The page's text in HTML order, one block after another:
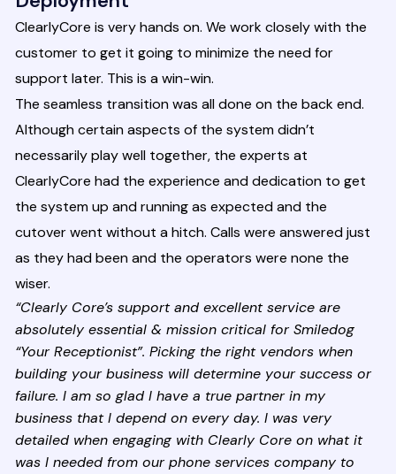
ClearlyCore is very hands on. We work closely with the
customer to get it going to minimize the need for
support later. This is a win-win.
The seamless transition was all done on the back end.
Although certain aspects of the system didn’t
necessarily play well together, the experts at
ClearlyCore had the experience and dedication to get
the system up and running as expected and the
cutover went without a hitch. Calls were answered just
as they had been and the operators were none the
wiser.
“Clearly Core’s support and excellent service are
absolutely essential & mission critical for Smiledog
“Your Receptionist”. Picking the right vendors when
building your business will determine your success or
failure. I am so glad I have a true partner in my
business that I depend on every day. I was very
detailed when engaging with Clearly Core on what it
was I needed from our phone services company to